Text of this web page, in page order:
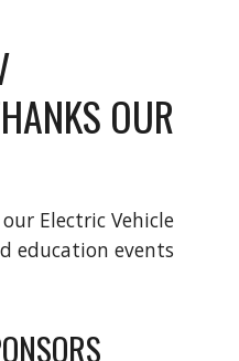
OUR
Electric Vehicle
education events